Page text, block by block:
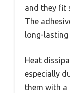
and they fit
The
long-lasting
Heat
especially
them with a